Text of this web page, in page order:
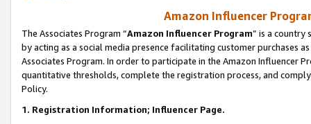
Amazon Influencer
The Associates Program “Amazon Influencer Program” is a country
by acting as a social media presence facilitating customer purchases
Associates Program. In order to participate in the Amazon Influencer
quantitative thresholds, complete the registration process, and
Policy.
1. Registration Information; Influencer Page.